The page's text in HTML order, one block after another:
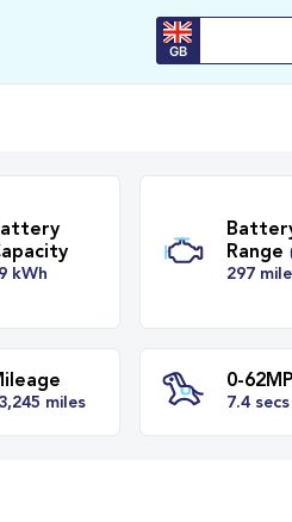
GB
Battery
Capacity